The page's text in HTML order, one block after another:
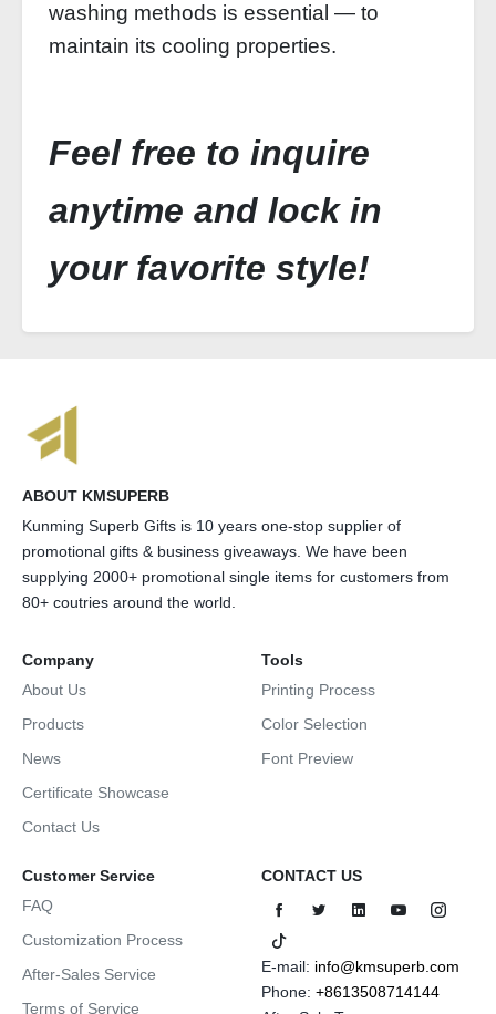
washing methods is essential — to
maintain its cooling properties.
Feel free to inquire
anytime and lock in
your favorite style!
ABOUT KMSUPERB
Kunming Superb Gifts is 10 years one-stop supplier of
promotional gifts & business giveaways. We have been
supplying 2000+ promotional single items for customers from
80+ coutries around the world.
Company
About Us
Products
News
Certificate Showcase
Contact Us
Tools
Printing Process
Color Selection
Font Preview
Customer Service
FAQ
Customization Process
After-Sales Service
Terms of Service
CONTACT US
E-mail: info@kmsuperb.com
Phone: +8613508714144